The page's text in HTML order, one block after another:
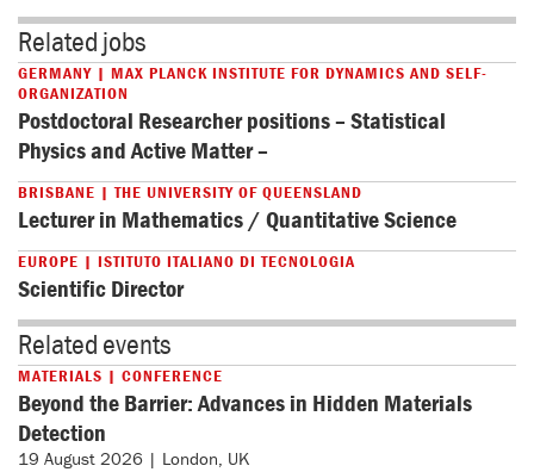
Related jobs
GERMANY | MAX PLANCK INSTITUTE FOR DYNAMICS AND SELF-
ORGANIZATION
Postdoctoral Researcher positions – Statistical
Physics and Active Matter –
BRISBANE | THE UNIVERSITY OF QUEENSLAND
Lecturer in Mathematics / Quantitative Science
EUROPE | ISTITUTO ITALIANO DI TECNOLOGIA
Scientific Director
Related events
MATERIALS | CONFERENCE
Beyond the Barrier: Advances in Hidden Materials
Detection
19 August 2026 | London, UK